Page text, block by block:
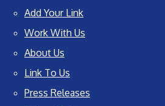
Add Your Link
Work With Us
About Us
Link To Us
Press Releases